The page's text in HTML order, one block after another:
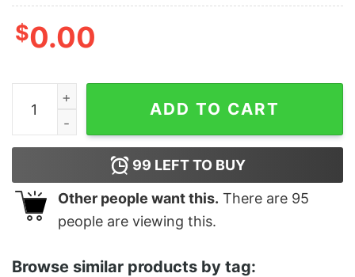
$0.00
Margot Robbie Barbie Movie Shirt 90S Y2k Vintage
ADD TO CART
99 LEFT TO BUY
Other people want this. There are 95
people are viewing this.
Browse similar products by tag: